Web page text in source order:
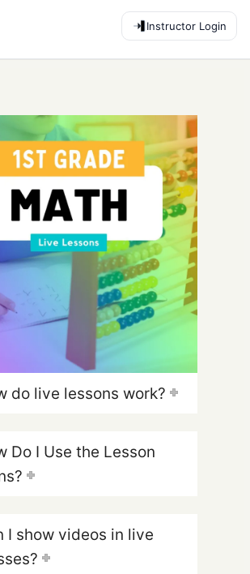
Instructor Login
do live lessons work?
Do I Use the Lesson
I show videos in live